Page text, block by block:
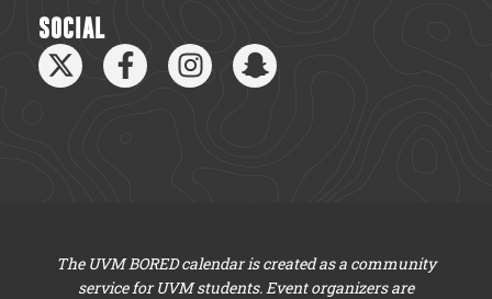
SOCIAL
The UVM BORED calendar is created as a community
service for UVM students. Event organizers are